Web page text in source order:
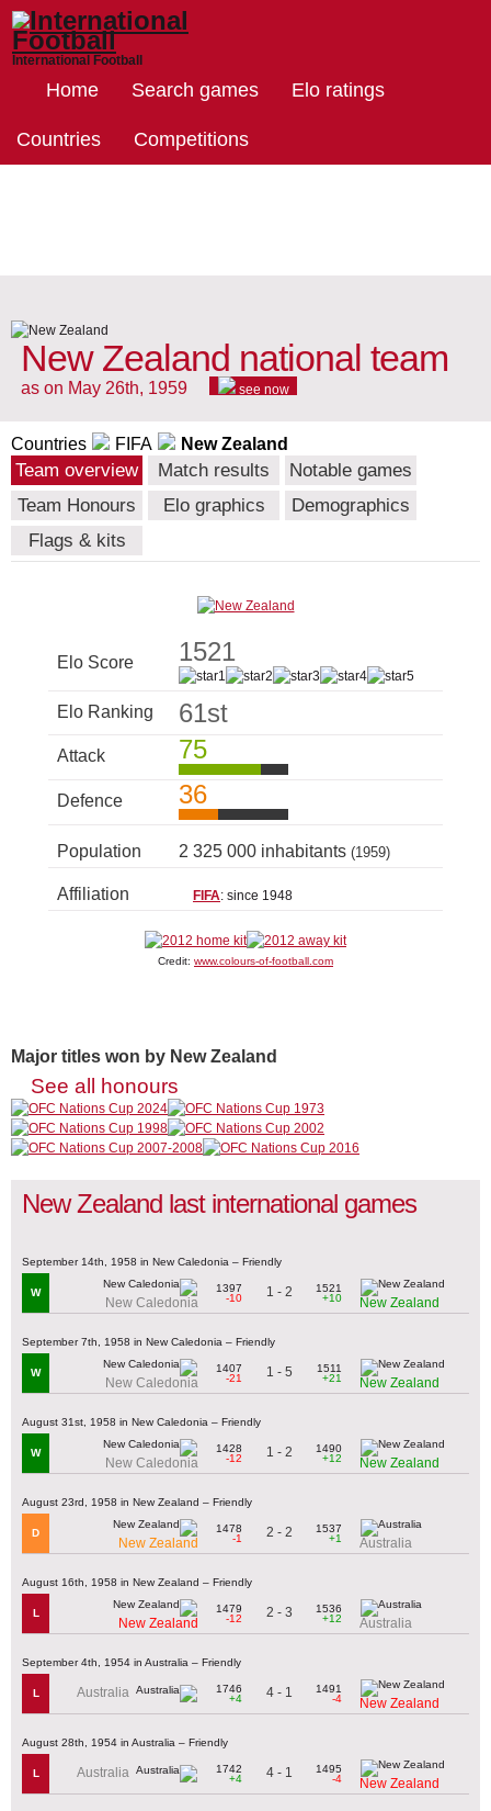
International Football
Home Search games Elo ratings
Countries Competitions
New Zealand national team
as on May 26th, 1959 see now
Countries FIFA New Zealand
Team overview Match results
Notable games
Team Honours
Elo graphics
Demographics
Flags & kits
Elo Score 1521
Elo Ranking 61st
Attack 75
Defence 36
Population 2 325 000 inhabitants (1959)
Affiliation FIFA: since 1948
Credit: www.colours-of-football.com
Major titles won by New Zealand
See all honours
New Zealand last international games
September 14th, 1958 in New Caledonia – Friendly
W
New Caledonia
1397
-10
1 - 2
1521
+10
New Zealand
September 7th, 1958 in New Caledonia – Friendly
W
New Caledonia
1407
-21
1 - 5
1511
+21
New Zealand
August 31st, 1958 in New Caledonia – Friendly
W
New Caledonia
1428
-12
1 - 2
1490
+12
New Zealand
August 23rd, 1958 in New Zealand – Friendly
D
New Zealand
1478
-1
2 - 2
1537
+1
Australia
August 16th, 1958 in New Zealand – Friendly
L
New Zealand
1479
-12
2 - 3
1536
+12
Australia
September 4th, 1954 in Australia – Friendly
L Australia
1746
+4
4 - 1
1491
-4
New Zealand
August 28th, 1954 in Australia – Friendly
L Australia
1742
+4
4 - 1
1495
-4
New Zealand